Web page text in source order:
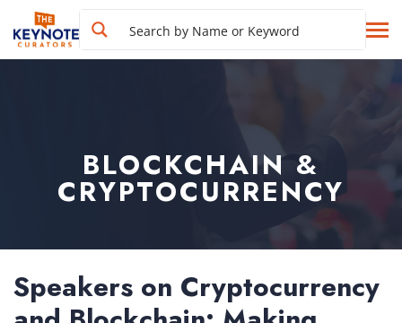
BLOCKCHAIN &
CRYPTOCURRENCY
Speakers on Cryptocurrency